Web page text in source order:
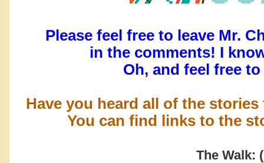
Please feel free to leave Mr.
in the comments! I
Oh, and feel free
Have you heard all of the
You can find links to the
The Walk: